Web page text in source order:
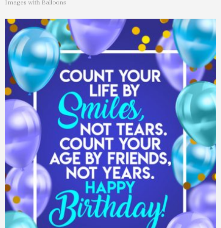
Images with Balloons